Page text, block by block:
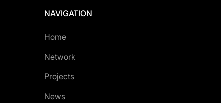
NAVIGATION
Home
Network
Projects
News